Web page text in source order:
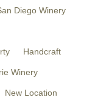
Diego Winery
Handcraft
Winery
New Location